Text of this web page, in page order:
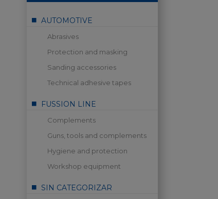
AUTOMOTIVE
Abrasives
Protection and masking
Sanding accessories
Technical adhesive tapes
FUSSION LINE
Complements
Guns, tools and complements
Hygiene and protection
Workshop equipment
SIN CATEGORIZAR